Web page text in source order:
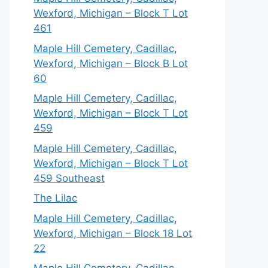
Wexford, Michigan – Block T Lot
461
Maple Hill Cemetery, Cadillac,
Wexford, Michigan – Block B Lot
60
Maple Hill Cemetery, Cadillac,
Wexford, Michigan – Block T Lot
459
Maple Hill Cemetery, Cadillac,
Wexford, Michigan – Block T Lot
459 Southeast
The Lilac
Maple Hill Cemetery, Cadillac,
Wexford, Michigan – Block 18 Lot
22